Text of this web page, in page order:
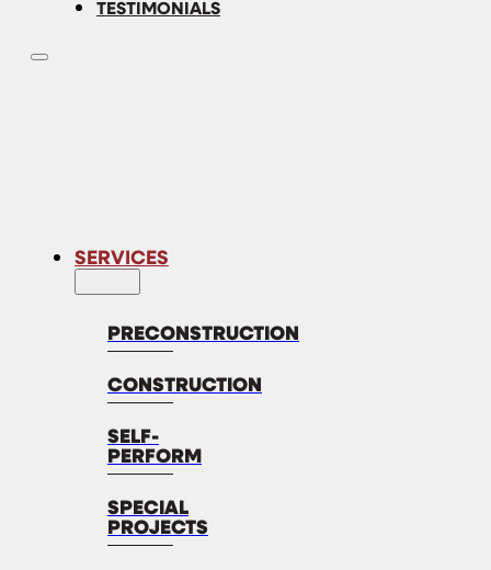
TESTIMONIALS
SERVICES
PRECONSTRUCTION
CONSTRUCTION
SELF-
PERFORM
SPECIAL
PROJECTS